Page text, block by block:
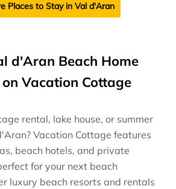
Places to Stay in Val d'Aran
d'Aran Beach Home
Vacation Cottage
rental, lake house, or summer
Vacation Cottage features
beach hotels, and private
for your next beach
luxury beach resorts and rentals